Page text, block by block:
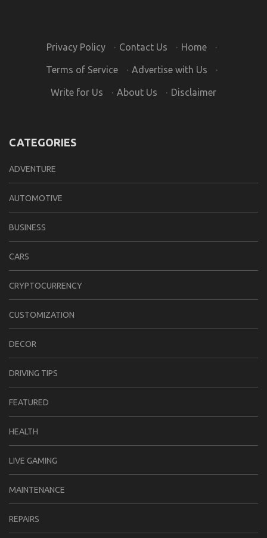
Privacy Policy · Contact Us · Home ·
Terms of Service · Advertise with Us ·
Write for Us · About Us · Disclaimer
CATEGORIES
ADVENTURE
AUTOMOTIVE
BUSINESS
CARS
CRYPTOCURRENCY
CUSTOMIZATION
DECOR
DRIVING TIPS
FEATURED
HEALTH
LIVE GAMING
MAINTENANCE
REPAIRS